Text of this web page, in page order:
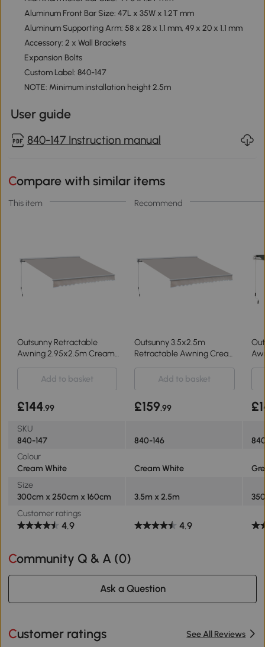
Aluminum Front Bar Size: 47L x 35W x 1.2T mm
Aluminum Supporting Arm: 58 x 28 x 1.1 mm, 49 x 20 x 1.1 mm
Accessory: 2 x Wall Brackets
Expansion Bolts
Custom Label: 840-147
NOTE: Minimum installation height 2.5m
User guide
840-147 Instruction manual
Compare with similar items
This item Recommend
Outsunny Retractable
Awning 2.95x2.5m Cream
Outsunny 3.5x2.5m
Retractable Awning Cream
Add to basket
Add to basket
£144.99 £159.99
SKU
840-147
840-146
Colour
Cream White
Cream White
Size
300cm x 250cm x 160cm
3.5m x 2.5m
Customer ratings
4.9 4.9
Community Q & A (0)
Ask a Question
Customer ratings See All Reviews